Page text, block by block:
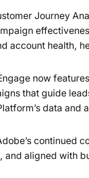
Journey
account health,
now
that guide
data and
continued
aligned with